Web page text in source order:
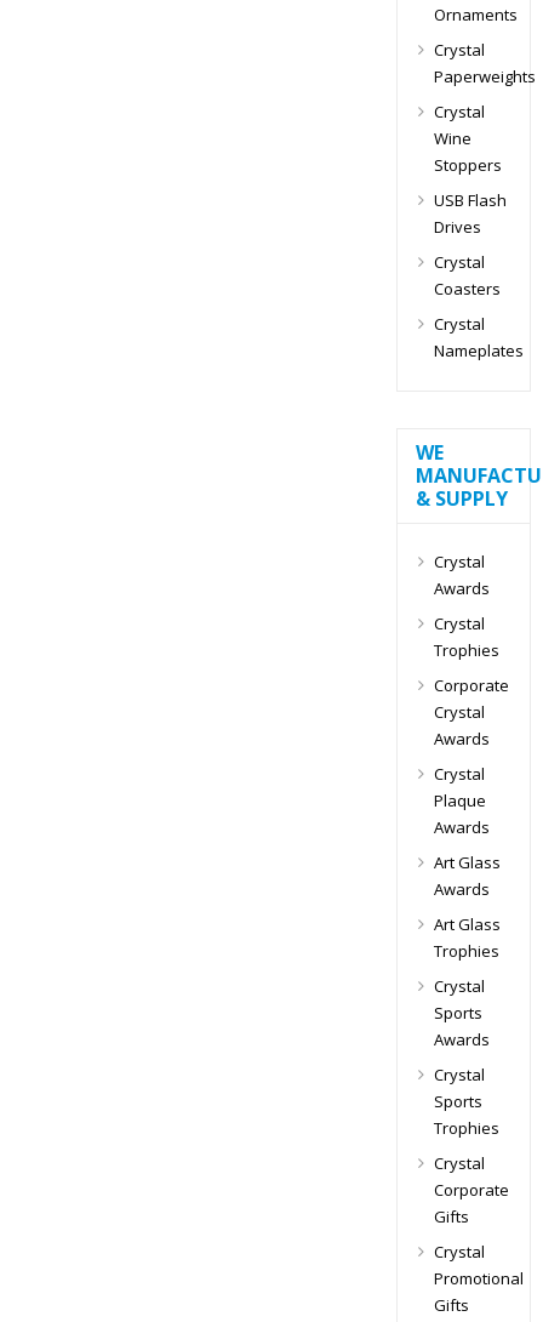
Ornaments
Crystal
Paperweights
Crystal
Wine
Stoppers
USB Flash
Drives
Crystal
Coasters
Crystal
Nameplates
WE
& SUPPLY
Crystal
Awards
Crystal
Trophies
Corporate
Crystal
Awards
Crystal
Plaque
Awards
Art Glass
Awards
Art Glass
Trophies
Crystal
Sports
Awards
Crystal
Sports
Trophies
Crystal
Corporate
Gifts
Crystal
Promotional
Gifts